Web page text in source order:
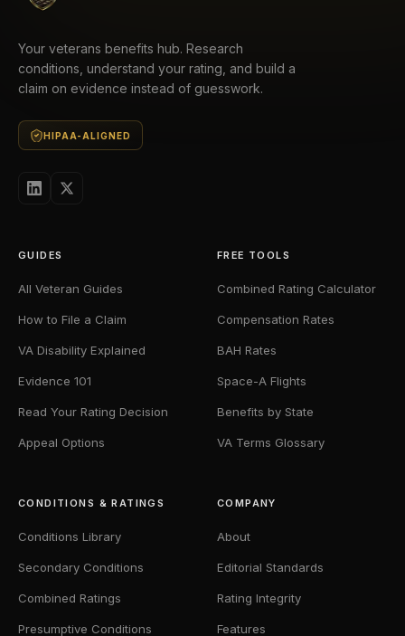
Your veterans benefits hub. Research
conditions, understand your rating, and build a
claim on evidence instead of guesswork.
HIPAA-ALIGNED
GUIDES
All Veteran Guides
How to File a Claim
VA Disability Explained
Evidence 101
Read Your Rating Decision
Appeal Options
FREE TOOLS
Combined Rating Calculator
Compensation Rates
BAH Rates
Space-A Flights
Benefits by State
VA Terms Glossary
CONDITIONS & RATINGS
Conditions Library
Secondary Conditions
Combined Ratings
Presumptive Conditions
COMPANY
About
Editorial Standards
Rating Integrity
Features